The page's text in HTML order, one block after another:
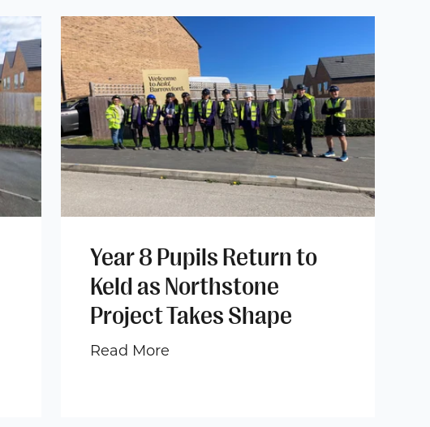
Year 8 Pupils Return to
Keld as Northstone
Project Takes Shape
Read More